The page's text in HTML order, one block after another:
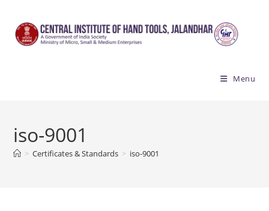
content
Menu
iso-9001
> Certificates & Standards > iso-9001